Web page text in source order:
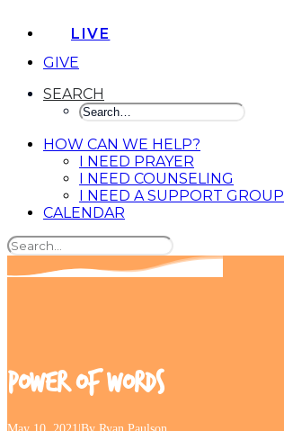
LIVE
GIVE
SEARCH
HOW CAN WE HELP?
I NEED PRAYER
I NEED COUNSELING
I NEED A SUPPORT GROUP
CALENDAR
Power of Words